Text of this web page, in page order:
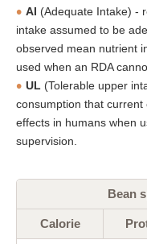
AI (Adequate Intake) -
intake assumed to be
observed mean nutrient
used when an RDA
UL (Tolerable upper
consumption that
effects in humans when
supervision.
Bean
Calorie